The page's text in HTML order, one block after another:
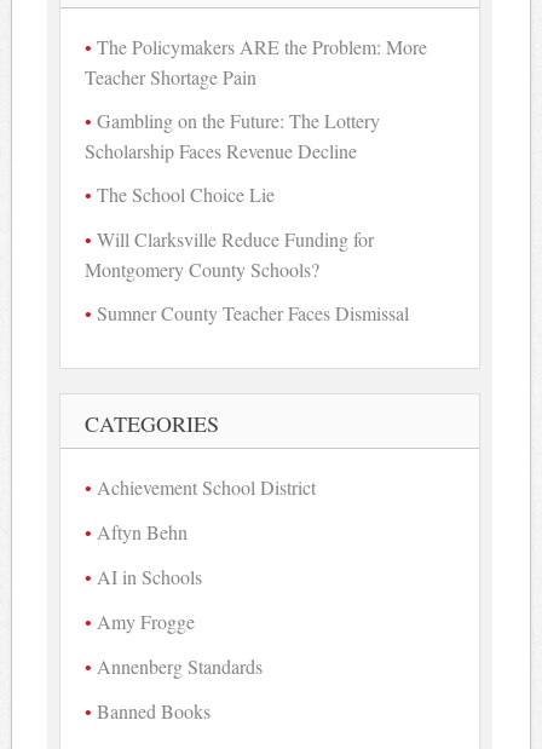
The Policymakers ARE the Problem: More
Teacher Shortage Pain
Gambling on the Future: The Lottery
Scholarship Faces Revenue Decline
The School Choice Lie
Will Clarksville Reduce Funding for
Montgomery County Schools?
Sumner County Teacher Faces Dismissal
CATEGORIES
Achievement School District
Aftyn Behn
AI in Schools
Amy Frogge
Annenberg Standards
Banned Books